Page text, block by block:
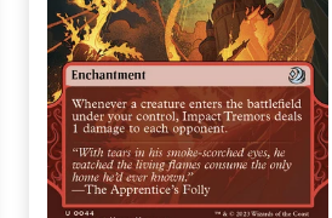
NEAR MINT - $2.80
NEAR MINT FOIL - $3.80
View this Product